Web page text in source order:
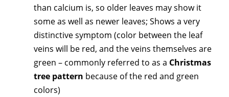
than calcium is, so older leaves may show it
some as well as newer leaves; Shows a very
distinctive symptom (color between the leaf
veins will be red, and the veins themselves are
green – commonly referred to as a Christmas
tree pattern because of the red and green
colors)